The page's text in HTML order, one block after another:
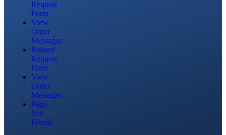
Request
Form
View
Order
Messages
Refund
Request
Form
View
Order
Messages
Page
Not
Found